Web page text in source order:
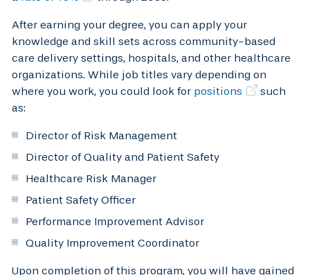
After earning your degree, you can apply your
knowledge and skill sets across community-based
care delivery settings, hospitals, and other healthcare
organizations. While job titles vary depending on
where you work, you could look for positions
such
as:
Director of Risk Management
Director of Quality and Patient Safety
Healthcare Risk Manager
Patient Safety Officer
Performance Improvement Advisor
Quality Improvement Coordinator
Upon completion of this program, you will have gained